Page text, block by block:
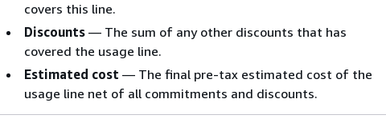
covers this line.
Discounts — The sum of any other discounts that has
covered the usage line.
Estimated cost — The final pre-tax estimated cost of the
usage line net of all commitments and discounts.